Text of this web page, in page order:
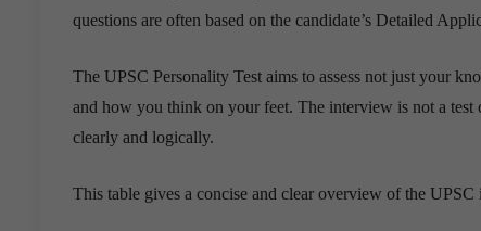
questions are often based on the candidate’s Detailed
The UPSC Personality Test aims to assess not just your
and how you think on your feet. The interview is not a test
clearly and logically.
This table gives a concise and clear overview of the UPSC